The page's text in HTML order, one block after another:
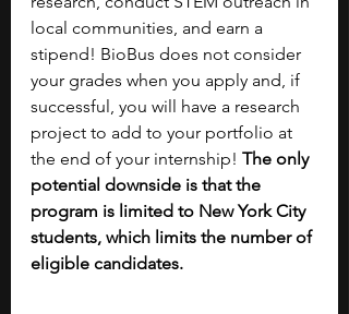
local communities, and earn a
stipend! BioBus does not consider
your grades when you apply and, if
successful, you will have a research
project to add to your portfolio at
the end of your internship! The only
potential downside is that the
program is limited to New York City
students, which limits the number of
eligible candidates.